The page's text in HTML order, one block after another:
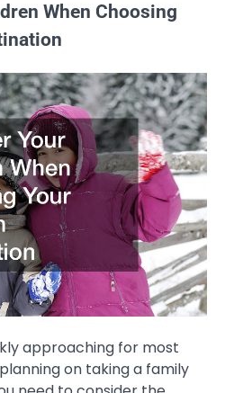
When Choosing
approaching for most
on taking a family